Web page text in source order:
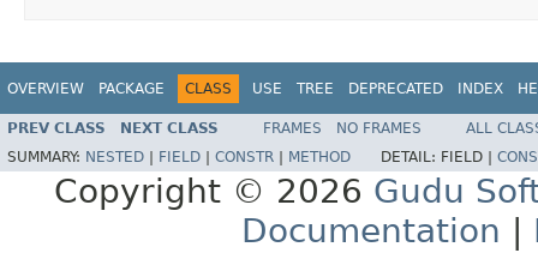
OVERVIEW PACKAGE CLASS USE TREE DEPRECATED INDEX
PREV CLASS NEXT CLASS FRAMES NO FRAMES
ALL
SUMMARY: NESTED FIELD CONSTR METHOD DETAIL: FIELD |
Copyright © 2026 Gudu
Documentation